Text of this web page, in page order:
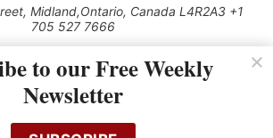
Midland,Ontario, Canada L4R2A3 +1
705 527 7666
acceptance of our Privacy Policy (effective
1.1.2016)
used, except with the prior written permission of
to our Free Weekly
Newsletter